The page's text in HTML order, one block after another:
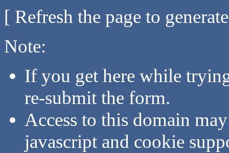
[ Refresh the page to
Note:
If you get here while
re-submit the form.
Access to this domain
javascript and cookie